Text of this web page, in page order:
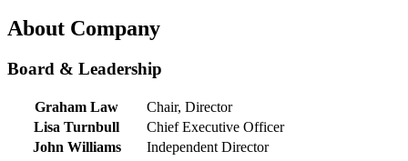
About Company
Board & Leadership
Graham Law
Chair, Director
Lisa Turnbull
Chief Executive Officer
John Williams
Independent Director